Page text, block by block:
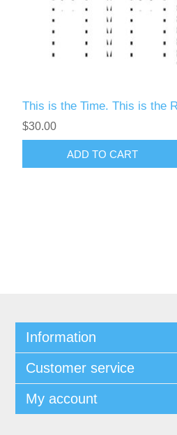
This is the Time. This is the
$30.00
ADD TO CART
Information
Customer service
My account